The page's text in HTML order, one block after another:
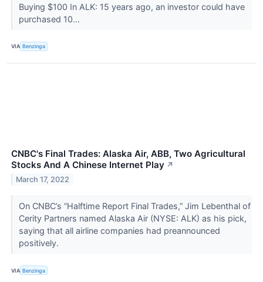
Buying $100 In ALK: 15 years ago, an investor could have
purchased 10...
VIA Benzinga
CNBC's Final Trades: Alaska Air, ABB, Two Agricultural
Stocks And A Chinese Internet Play ↗
March 17, 2022
On CNBC’s “Halftime Report Final Trades,” Jim Lebenthal of
Cerity Partners named Alaska Air (NYSE: ALK) as his pick,
saying that all airline companies had preannounced
positively.
VIA Benzinga